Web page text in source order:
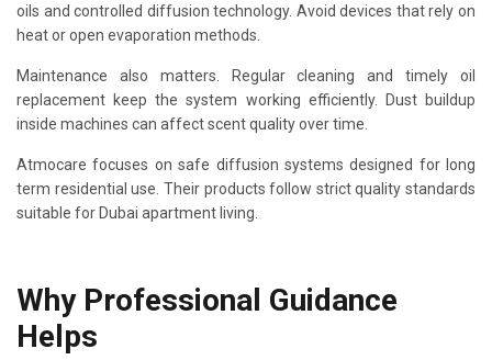
oils and controlled diffusion technology. Avoid devices that rely on
heat or open evaporation methods.
Maintenance also matters. Regular cleaning and timely oil
replacement keep the system working efficiently. Dust buildup
inside machines can affect scent quality over time.
Atmocare focuses on safe diffusion systems designed for long
term residential use. Their products follow strict quality standards
suitable for Dubai apartment living.
Why Professional Guidance
Helps